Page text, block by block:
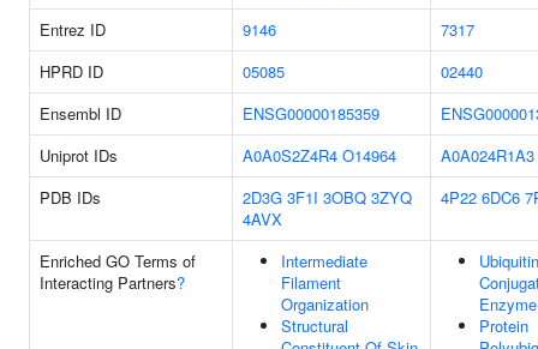
Entrez ID 9146
7317
HPRD ID
05085
02440
Ensembl ID
ENSG00000185359
Uniprot IDs
A0A0S2Z4R4 O14964
A0A024R1A3
PDB IDs
2D3G 3F1I 3OBQ 3ZYQ
4AVX
4P22 6DC6
Enriched GO Terms of
Interacting Partners?
Intermediate
Filament
Organization
Structural
Ubiquitin
Protein